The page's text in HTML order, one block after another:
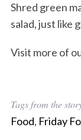
Shred green
salad, just like
Visit more of
Tags from the
Food, Friday